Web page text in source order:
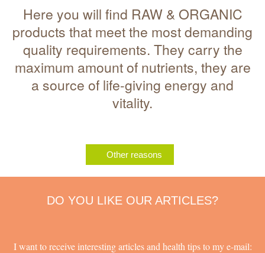
Here you will find RAW & ORGANIC
products that meet the most demanding
quality requirements. They carry the
maximum amount of nutrients, they are
a source of life-giving energy and
vitality.
Other reasons
DO YOU LIKE OUR ARTICLES?
I want to receive interesting articles and health tips to my e-mail: